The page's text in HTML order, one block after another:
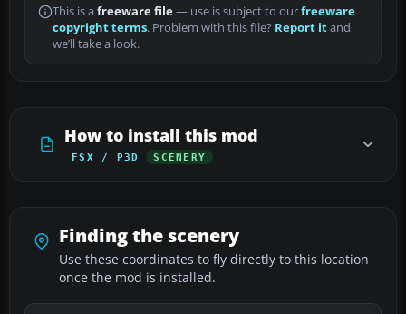
This is a freeware file— use is subject to ourfreeware
copyright terms. Problem with this file? Report itand
we’ll take a look.
How to install this mod
FSX / P3D SCENERY
Finding the scenery
Use these coordinates to fly directly to this location
once the mod is installed.